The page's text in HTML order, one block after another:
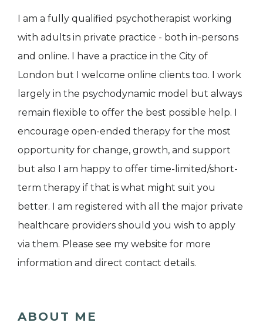
I am a fully qualified psychotherapist working
with adults in private practice - both in-persons
and online. I have a practice in the City of
London but I welcome online clients too. I work
largely in the psychodynamic model but always
remain flexible to offer the best possible help. I
encourage open-ended therapy for the most
opportunity for change, growth, and support
but also I am happy to offer time-limited/short-
term therapy if that is what might suit you
better. I am registered with all the major private
healthcare providers should you wish to apply
via them. Please see my website for more
information and direct contact details.
ABOUT ME